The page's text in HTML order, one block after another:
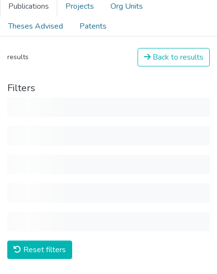
Publications Projects
Org Units
Theses Advised
Patents
results Back to results
Filters
Reset filters